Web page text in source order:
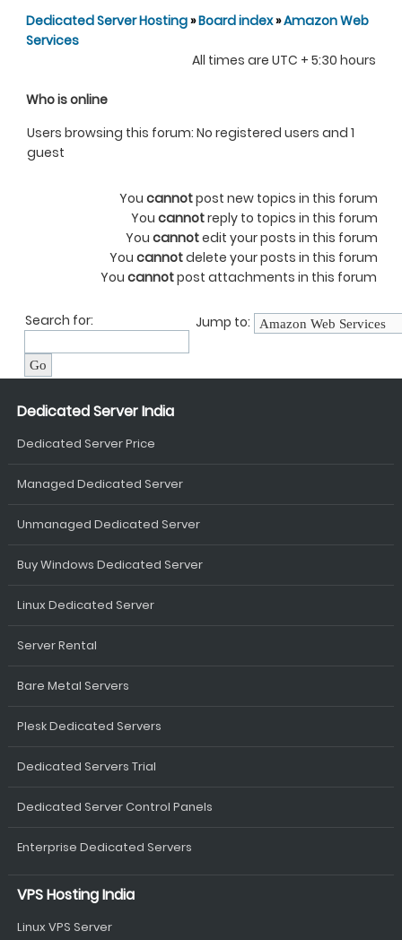
Dedicated Server Hosting»Board index»Amazon Web
Services
All times are UTC + 5:30 hours
Who is online
Users browsing this forum: No registered users and 1
guest
You cannotpost new topics in this forum
You cannotreply to topics in this forum
You cannotedit your posts in this forum
You cannotdelete your posts in this forum
You cannotpost attachments in this forum
Search for: Jump to:
Dedicated Server India
Dedicated Server Price
Managed Dedicated Server
Unmanaged Dedicated Server
Buy Windows Dedicated Server
Linux Dedicated Server
Server Rental
Bare Metal Servers
Plesk Dedicated Servers
Dedicated Servers Trial
Dedicated Server Control Panels
Enterprise Dedicated Servers
VPS Hosting India
Linux VPS Server